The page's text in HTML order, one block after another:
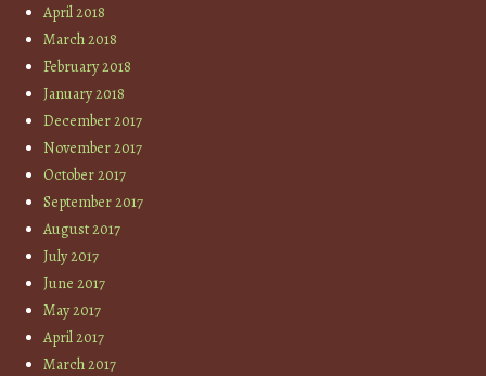
April 2018
March 2018
February 2018
January 2018
December 2017
November 2017
October 2017
September 2017
August 2017
July 2017
June 2017
May 2017
April 2017
March 2017